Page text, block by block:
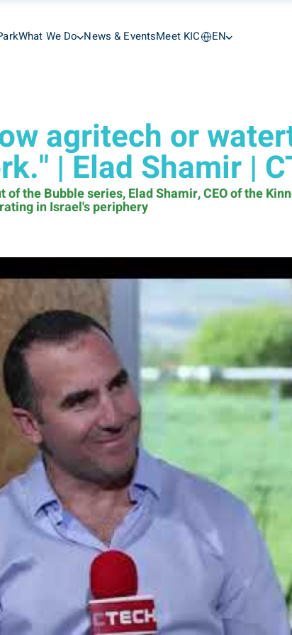
What We Do News & EventsMeet KIC EN
agritech or
| Elad Shamir |
of the Bubble series, Elad Shamir, CEO of the
in Israel's periphery